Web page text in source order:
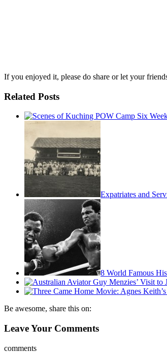
If you enjoyed it, please do share or let your
Related Posts
Expatriates and
8 World Famous
Be awesome, share this on:
Leave Your Comments
comments